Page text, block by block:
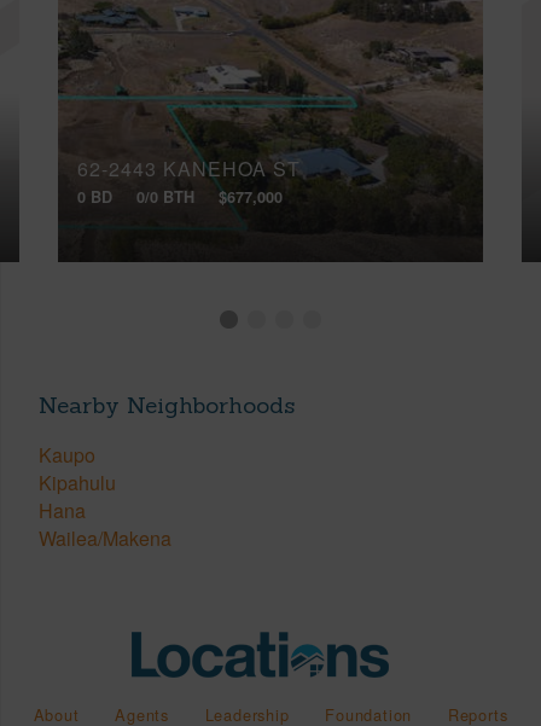
62-2443 KANEHOA ST
0 BD 0/0 BTH $677,000
Nearby Neighborhoods
Kaupo
Kipahulu
Hana
Wailea/Makena
About Agents Leadership Foundation Reports